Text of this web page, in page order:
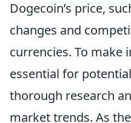
Dogecoin’s price,
changes and
currencies. To make
essential for
thorough research
market trends. As